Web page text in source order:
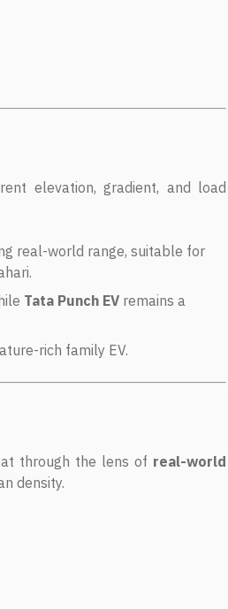
elevation, gradient, and load
real-world range, suitable for
Tata Punch EV remains a
rich family EV.
through the lens of real-world
density.